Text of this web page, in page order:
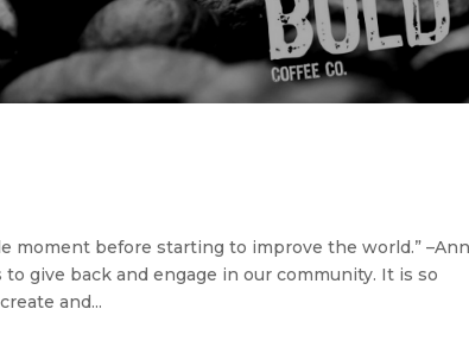
moment before starting to improve the world.”
give back and engage in our community. It is so
and...